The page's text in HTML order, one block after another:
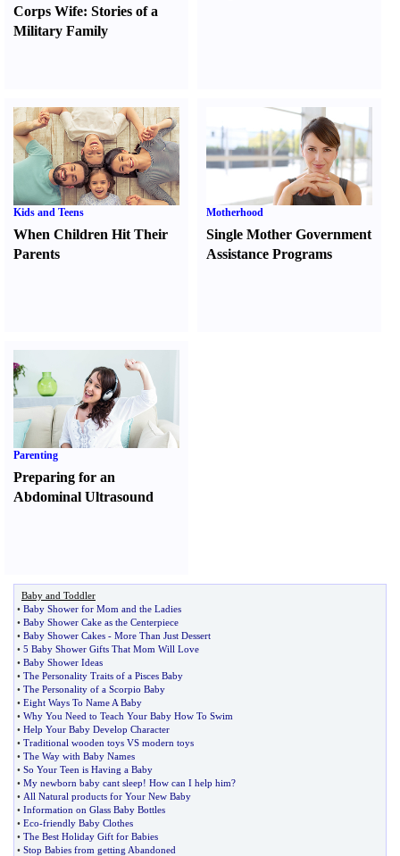
Corps Wife: Stories of a
Military Family
Kids and Teens
When Children Hit Their
Parents
Motherhood
Single Mother Government
Assistance Programs
Parenting
Preparing for an
Abdominal Ultrasound
Baby and Toddler
• Baby Shower for Mom and the Ladies
• Baby Shower Cake as the Centerpiece
• Baby Shower Cakes - More Than Just Dessert
• 5 Baby Shower Gifts That Mom Will Love
• Baby Shower Ideas
• The Personality Traits of a Pisces Baby
• The Personality of a Scorpio Baby
• Eight Ways To Name A Baby
• Why You Need to Teach Your Baby How To Swim
• Help Your Baby Develop Character
• Traditional wooden toys VS modern toys
• The Way with Baby Names
• So Your Teen is Having a Baby
• My newborn baby cant sleep! How can I help him?
• All Natural products for Your New Baby
• Information on Glass Baby Bottles
• Eco-friendly Baby Clothes
• The Best Holiday Gift for Babies
• Stop Babies from getting Abandoned